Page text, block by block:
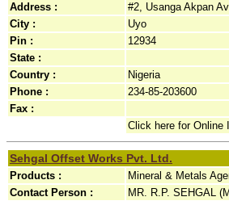
Address :
#2, Usanga Akpan
City :
Uyo
Pin :
12934
State :
Country :
Nigeria
Phone :
234-85-203600
Fax :
Click here for Online
Sehgal Offset Works Pvt. Ltd.
Products :
Mineral & Metals
Contact Person :
MR. R.P. SEHGAL